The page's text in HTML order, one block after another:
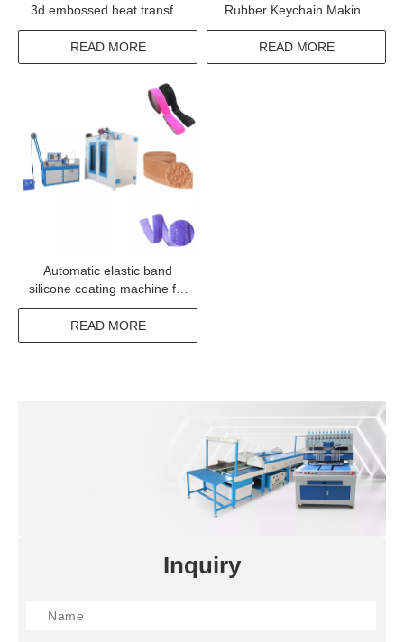
3d embossed heat transfer
silicone label machine for t-
shirt swimwear fabric shoes
READ MORE
Rubber Keychain Making
Machine
READ MORE
Automatic elastic band
silicone coating machine for
webbing band ribbon tape
READ MORE
Inquiry